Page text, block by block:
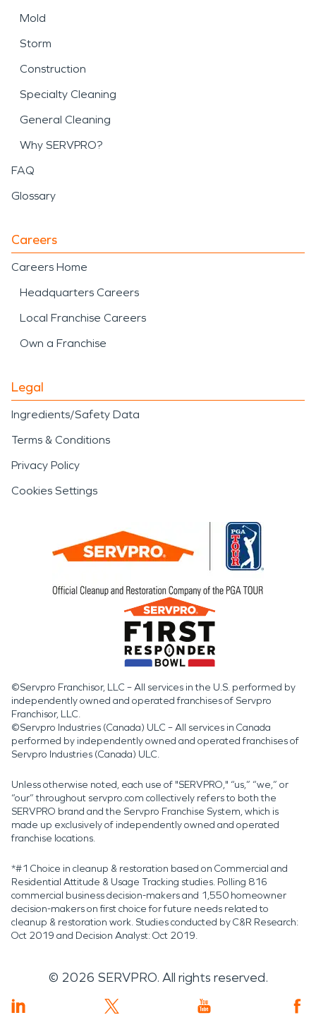
Mold
Storm
Construction
Specialty Cleaning
General Cleaning
Why SERVPRO?
FAQ
Glossary
Careers
Careers Home
Headquarters Careers
Local Franchise Careers
Own a Franchise
Legal
Ingredients/Safety Data
Terms & Conditions
Privacy Policy
Cookies Settings
©Servpro Franchisor, LLC – All services in the U.S. performed by
independently owned and operated franchises of Servpro
Franchisor, LLC.
©Servpro Industries (Canada) ULC – All services in Canada
performed by independently owned and operated franchises of
Servpro Industries (Canada) ULC.
Unless otherwise noted, each use of "SERVPRO," “us,” “we,” or
“our” throughout servpro.com collectively refers to both the
SERVPRO brand and the Servpro Franchise System, which is
made up exclusively of independently owned and operated
franchise locations.
*#1 Choice in cleanup & restoration based on Commercial and
Residential Attitude & Usage Tracking studies. Polling 816
commercial business decision-makers and 1,550 homeowner
decision-makers on first choice for future needs related to
cleanup & restoration work. Studies conducted by C&R Research:
Oct 2019 and Decision Analyst: Oct 2019.
© 2026 SERVPRO. All rights reserved.